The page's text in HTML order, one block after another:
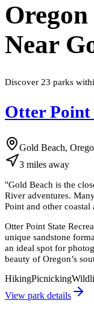
Oregon
Near
Discover 23 parks
Otter Point
Gold Beach,
3 miles away
"Gold Beach is the
River adventures.
Point and other coastal
Otter Point State
unique sandstone
an ideal spot for
beauty of Oregon’s
HikingPicnicking
View park details